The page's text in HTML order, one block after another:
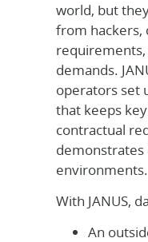
world, but
from hackers,
demands.
operators set
that keeps
contractual
demonstrates
environments.
With JANUS,
An